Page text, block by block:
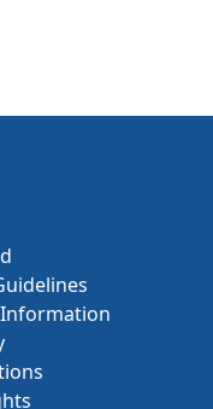
Information